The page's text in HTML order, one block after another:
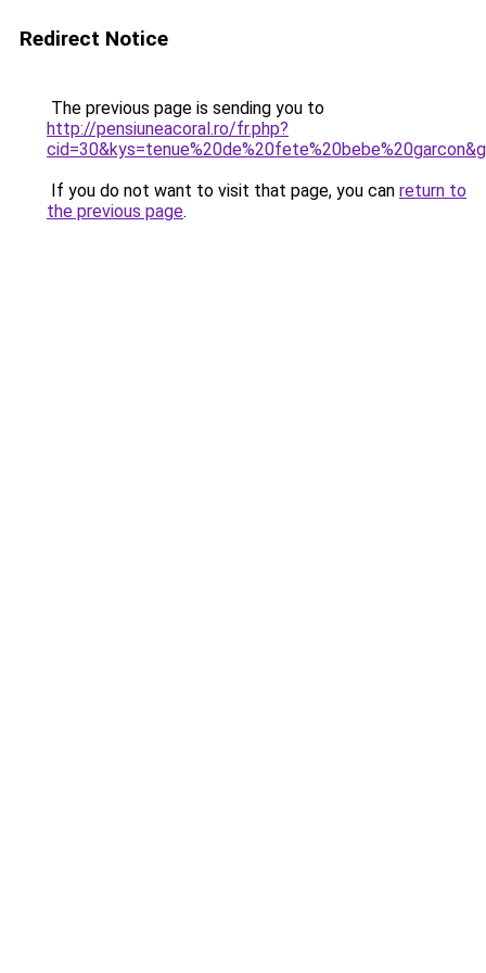
Redirect Notice
The previous page is sending you to
http://pensiuneacoral.ro/fr.php?
If you do not want to visit that page, you can return to
the previous page.